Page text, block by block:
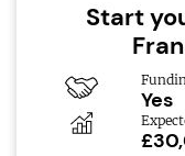
Start
Yes